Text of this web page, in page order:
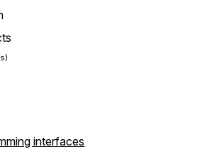
interfaces